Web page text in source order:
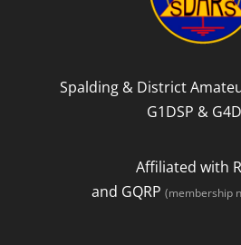
Spalding & District
G1DSP &
Affiliated with
and GQRP(membership